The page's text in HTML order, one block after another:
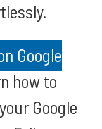
Google
how to
Google